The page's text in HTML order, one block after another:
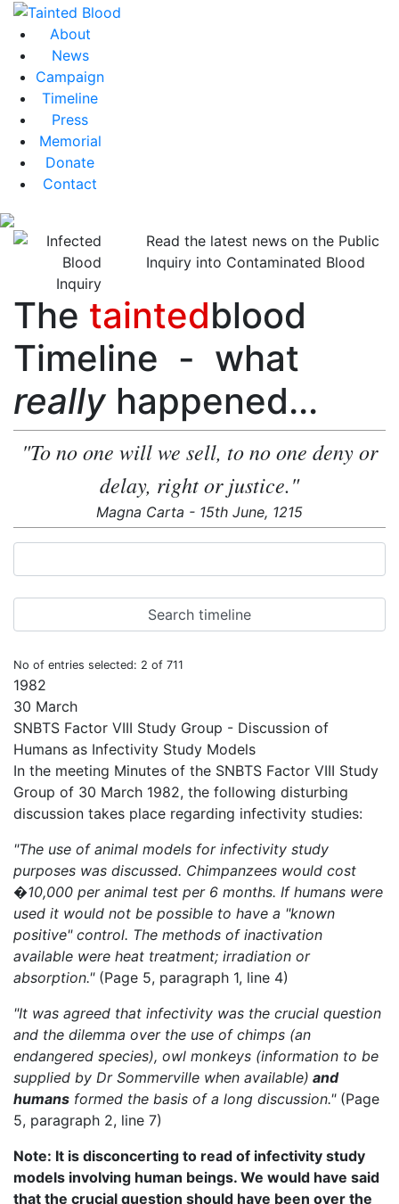
About
News
Campaign
Timeline
Press
Memorial
Donate
Contact
Read the latest news on the Public
Inquiry into Contaminated Blood
The taintedblood
Timeline - what
really happened...
"To no one will we sell, to no one deny or
delay, right or justice."
Magna Carta - 15th June, 1215
No of entries selected: 2 of 711
1982
30 March
SNBTS Factor VIII Study Group - Discussion of
Humans as Infectivity Study Models
In the meeting Minutes of the SNBTS Factor VIII Study
Group of 30 March 1982, the following disturbing
discussion takes place regarding infectivity studies:
"The use of animal models for infectivity study
purposes was discussed. Chimpanzees would cost
�10,000 per animal test per 6 months. If humans were
used it would not be possible to have a "known
positive" control. The methods of inactivation
available were heat treatment; irradiation or
absorption." (Page 5, paragraph 1, line 4)
"It was agreed that infectivity was the crucial question
and the dilemma over the use of chimps (an
endangered species), owl monkeys (information to be
supplied by Dr Sommerville when available) and
humans formed the basis of a long discussion."(Page
5, paragraph 2, line 7)
Note: It is disconcerting to read of infectivity study
models involving human beings. We would have said
that the crucial question should have been over the